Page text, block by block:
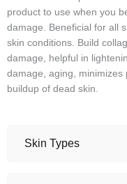
product to use when you
damage. Beneficial for all
skin conditions. Build
damage, helpful in
damage, aging,
buildup of dead skin.
Skin Types